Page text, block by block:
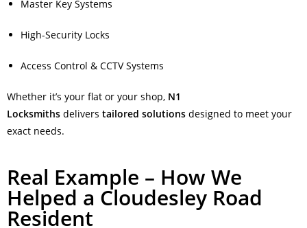
Master Key Systems
High-Security Locks
Access Control & CCTV Systems
Whether it’s your flat or your shop, N1
Locksmiths delivers tailored solutions designed to meet your
exact needs.
Real Example – How We
Helped a Cloudesley Road
Resident